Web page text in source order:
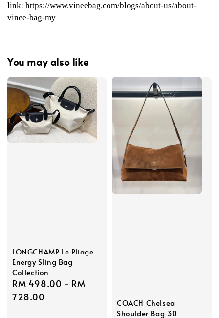
link: https://www.vineebag.com/blogs/about-us/about-
vinee-bag-my
You may also like
LONGCHAMP Le Pliage
Energy Sling Bag
Collection
Regular
price
RM 498.00 - RM
728.00
COACH Chelsea
Shoulder Bag 30